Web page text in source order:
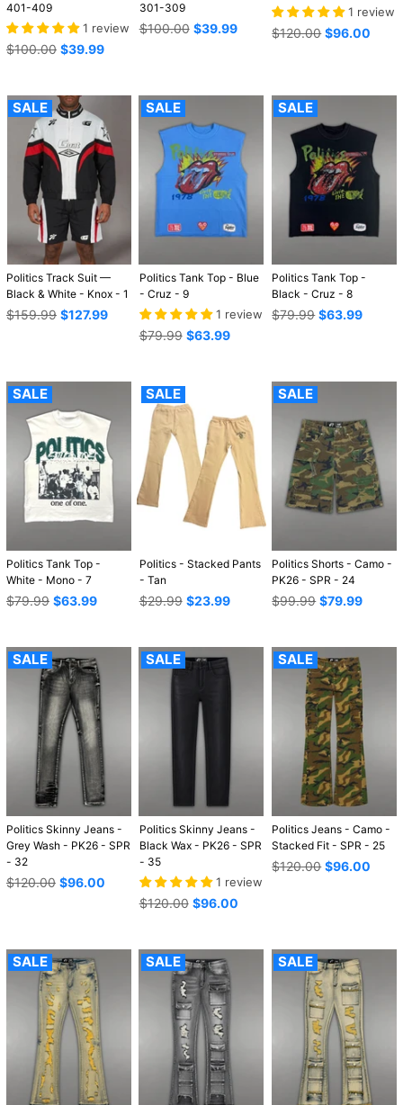
401-409
1 review
Regular
$100.00 $39.99
301-309
Regular
$100.00 $39.99
1 review
Regular
$120.00 $96.00
SALE
Politics Track Suit —
Black & White - Knox - 1
Regular
$159.99 $127.99
SALE
Politics Tank Top - Blue
- Cruz - 9
1 review
Regular
$79.99 $63.99
SALE
Politics Tank Top -
Black - Cruz - 8
Regular
$79.99 $63.99
SALE
Politics Tank Top -
White - Mono - 7
Regular
$79.99 $63.99
SALE
Politics - Stacked Pants
- Tan
Regular
$29.99 $23.99
SALE
Politics Shorts - Camo -
PK26 - SPR - 24
Regular
$99.99 $79.99
SALE
Politics Skinny Jeans -
Grey Wash - PK26 - SPR
- 32
Regular
$120.00 $96.00
SALE
Politics Skinny Jeans -
Black Wax - PK26 - SPR
- 35
1 review
Regular
$120.00 $96.00
SALE
Politics Jeans - Camo -
Stacked Fit - SPR - 25
Regular
$120.00 $96.00
SALE SALE SALE